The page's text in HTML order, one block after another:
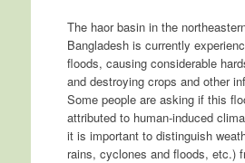
The haor basin in the
Bangladesh is currently
floods, causing considerable
and destroying crops and other
Some people are asking if this
attributed to human-induced
it is important to distinguish
rains, cyclones and floods, etc.)